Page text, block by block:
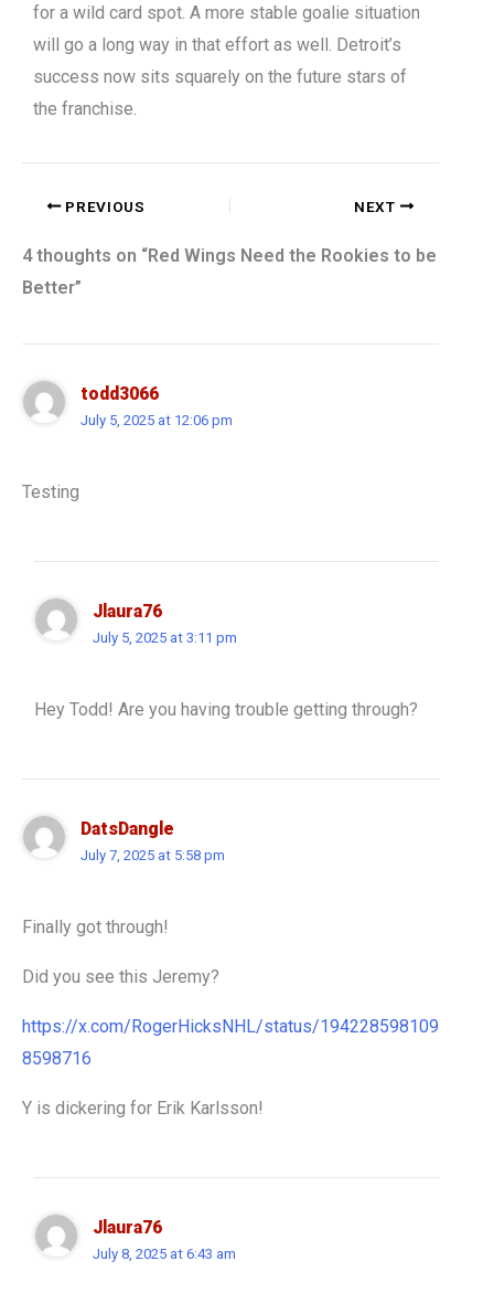
for a wild card spot. A more stable goalie situation
will go a long way in that effort as well. Detroit’s
success now sits squarely on the future stars of
the franchise.
PREVIOUS NEXT
4 thoughts on “Red Wings Need the Rookies to be
Better”
todd3066
July 5, 2025 at 12:06 pm
Testing
Jlaura76
July 5, 2025 at 3:11 pm
Hey Todd! Are you having trouble getting through?
DatsDangle
July 7, 2025 at 5:58 pm
Finally got through!
Did you see this Jeremy?
https://x.com/RogerHicksNHL/status/194228598109
8598716
Y is dickering for Erik Karlsson!
Jlaura76
July 8, 2025 at 6:43 am